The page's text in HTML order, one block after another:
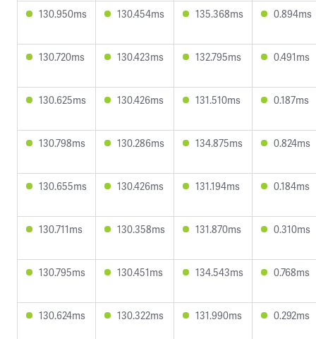
130.950ms 130.454ms 135.368ms 0.894ms
130.720ms 130.423ms 132.795ms 0.491ms
130.625ms 130.426ms 131.510ms 0.187ms
130.798ms 130.286ms 134.875ms 0.824ms
130.655ms 130.426ms 131.194ms 0.184ms
130.711ms 130.358ms 131.870ms 0.310ms
130.795ms 130.451ms 134.543ms 0.768ms
130.624ms 130.322ms 131.990ms 0.292ms